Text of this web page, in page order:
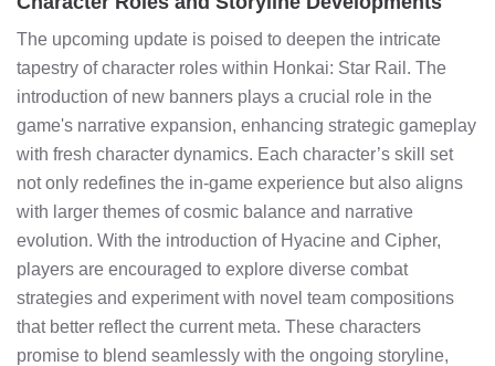
The upcoming update is poised to deepen the intricate
tapestry of character roles within Honkai: Star Rail. The
introduction of new banners plays a crucial role in the
game's narrative expansion, enhancing strategic gameplay
with fresh character dynamics. Each character’s skill set
not only redefines the in-game experience but also aligns
with larger themes of cosmic balance and narrative
evolution. With the introduction of Hyacine and Cipher,
players are encouraged to explore diverse combat
strategies and experiment with novel team compositions
that better reflect the current meta. These characters
promise to blend seamlessly with the ongoing storyline,